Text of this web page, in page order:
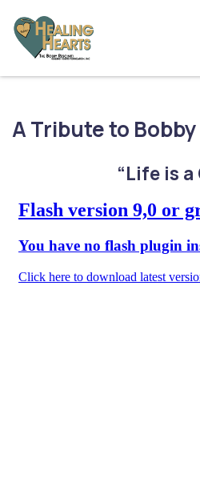
content
A Tribute to
“Life is